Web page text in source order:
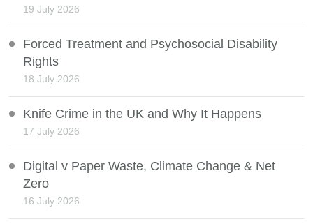
19 July 2026
Forced Treatment and Psychosocial Disability
Rights
18 July 2026
Knife Crime in the UK and Why It Happens
17 July 2026
Digital v Paper Waste, Climate Change & Net
Zero
16 July 2026